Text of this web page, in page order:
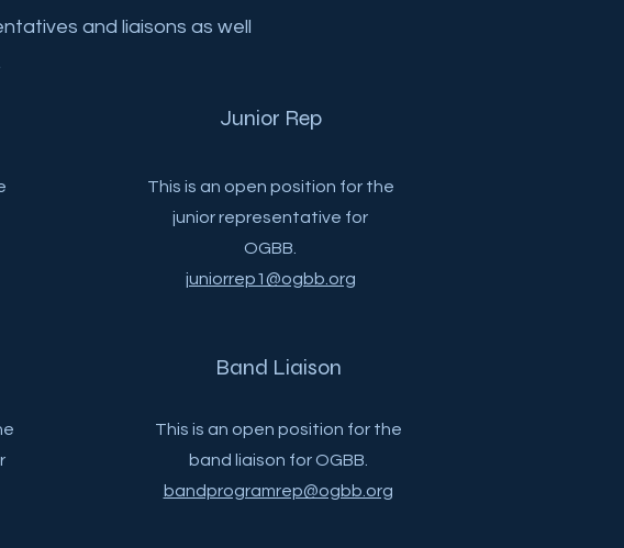
and liaisons as well
Junior Rep
This is an open position for the
junior representative for
OGBB.
juniorrep1@ogbb.org
Band Liaison
This is an open position for the
band liaison for OGBB.
bandprogramrep@ogbb.org